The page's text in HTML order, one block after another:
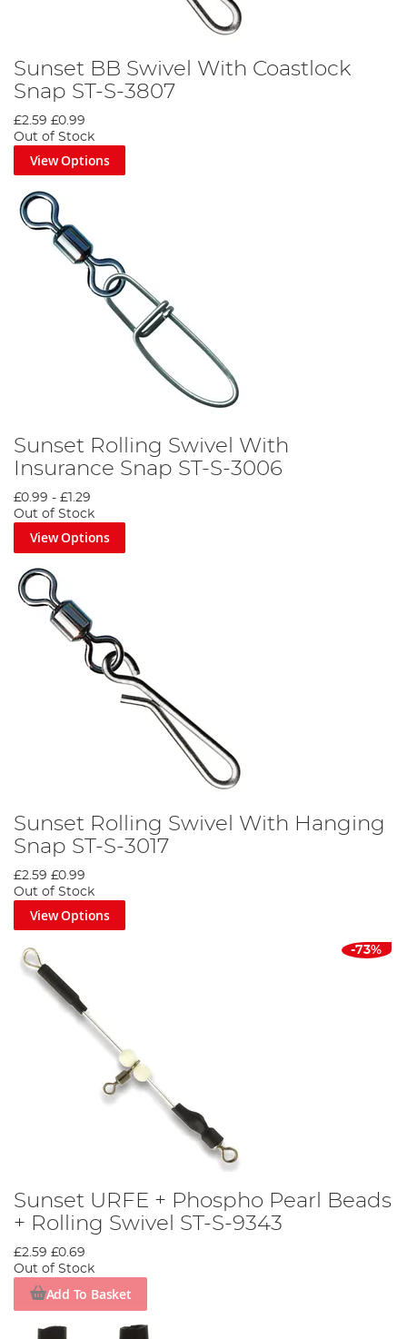
Sunset BB Swivel With Coastlock
Snap ST-S-3807
£2.59 £0.99
Out of Stock
View Options
Sunset Rolling Swivel With
Insurance Snap ST-S-3006
£0.99 - £1.29
Out of Stock
View Options
Sunset Rolling Swivel With Hanging
Snap ST-S-3017
£2.59 £0.99
Out of Stock
View Options
-73%
Sunset URFE + Phospho Pearl Beads
+ Rolling Swivel ST-S-9343
£2.59 £0.69
Out of Stock
Add To Basket